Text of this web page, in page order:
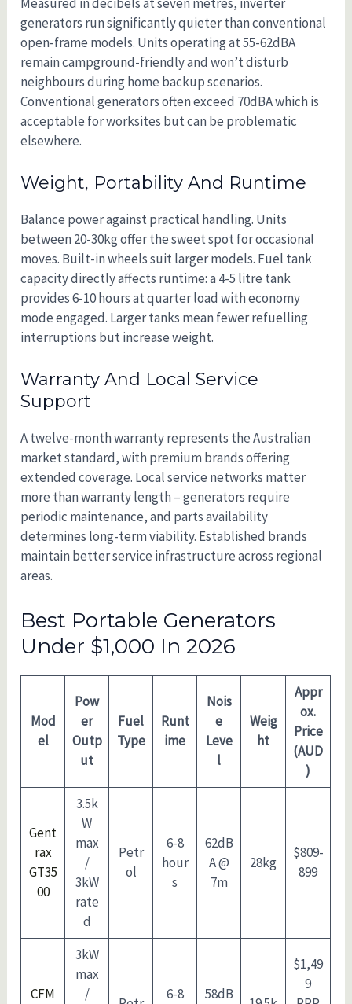
generators run significantly quieter than conventional
open-frame models. Units operating at 55-62dBA
remain campground-friendly and won’t disturb
neighbours during home backup scenarios.
Conventional generators often exceed 70dBA which is
acceptable for worksites but can be problematic
elsewhere.
Weight, Portability And Runtime
Balance power against practical handling. Units
between 20-30kg offer the sweet spot for occasional
moves. Built-in wheels suit larger models. Fuel tank
capacity directly affects runtime: a 4-5 litre tank
provides 6-10 hours at quarter load with economy
mode engaged. Larger tanks mean fewer refuelling
interruptions but increase weight.
Warranty And Local Service
Support
A twelve-month warranty represents the Australian
market standard, with premium brands offering
extended coverage. Local service networks matter
more than warranty length – generators require
periodic maintenance, and parts availability
determines long-term viability. Established brands
maintain better service infrastructure across regional
areas.
Best Portable Generators
Under $1,000 In 2026
Mod
el
Pow
er
Outp
ut
Fuel
Type
Runt
ime
Nois
e
Leve
l
Weig
ht
Appr
ox.
Price
(AUD
)
Gent
rax
GT35
00
3.5k
W
max
/
3kW
rate
d
Petr
ol
6-8
hour
s
62dB
A @
7m
28kg
$809-
899
CFM
3kW
max
/
6-8 58dB
$1,49
9